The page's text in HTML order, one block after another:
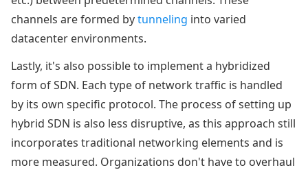
channels are formed bytunneling into varied
datacenter environments.
Lastly, it's also possible to implement a hybridized
form of SDN. Each type of network traffic is handled
by its own specific protocol. The process of setting up
hybrid SDN is also less disruptive, as this approach still
incorporates traditional networking elements and is
more measured. Organizations don't have to overhaul